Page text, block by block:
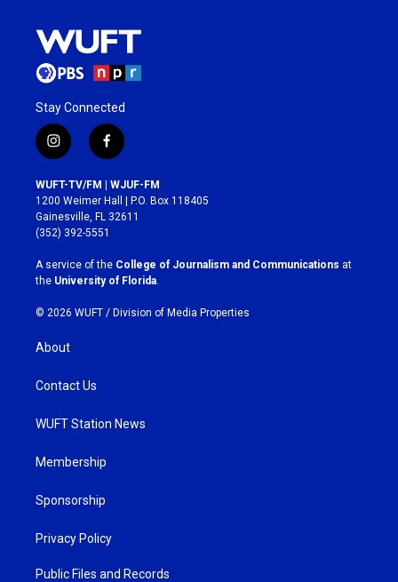
Stay Connected
i
n
s
t
a
g
r
a
m
f
a
c
e
b
o
k
WUFT-TV/FM | WJUF-FM
1200 Weimer Hall | P.O. Box 118405
Gainesville, FL 32611
(352) 392-5551
A service of the College of Journalism and Communications at
the University of Florida
© 2026 WUFT / Division of Media Properties
About
Contact Us
WUFT Station News
Membership
Sponsorship
Privacy Policy
Public Files and Records